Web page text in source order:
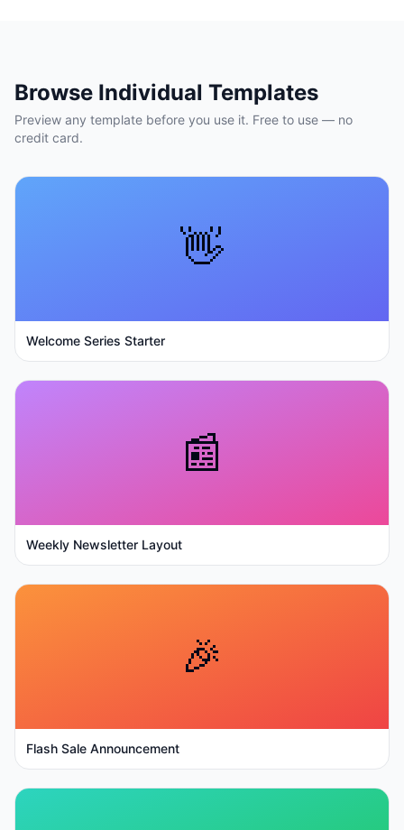
Browse Individual Templates
Preview any template before you use it. Free to use — no
credit card.
👋
Welcome Series Starter
📰
Weekly Newsletter Layout
🎉
Flash Sale Announcement